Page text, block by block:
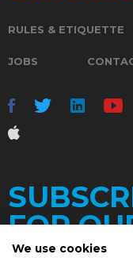
RULES & ETIQUETTE
JOBS
FOR
We use cookies